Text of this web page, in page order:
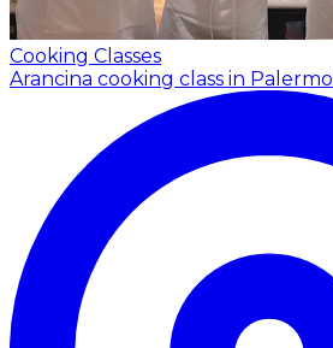
Cooking Classes
Arancina cooking class in Palermo